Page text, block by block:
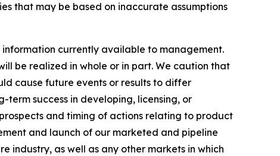
that may be based on inaccurate assumptions
currently available to management.
be realized in whole or in part. We caution that
cause future events or results to differ
success in developing, licensing, or
and timing of actions relating to product
and launch of our marketed and pipeline
as well as any other markets in which